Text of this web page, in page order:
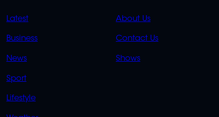
QUICK
LINKS
Latest
Business
News
Sport
Lifestyle
QUICK
LINKS
About Us
Contact Us
Shows